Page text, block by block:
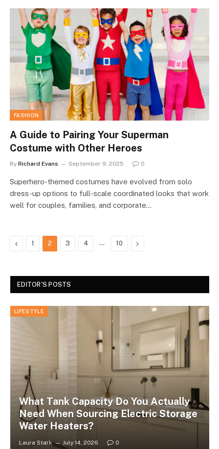
FASHION
A Guide to Pairing Your Superman
Costume with Other Heroes
By Richard Evans September 9, 2025 0
Superhero-themed costumes have evolved from solo
dress-up options to full-scale coordinated looks that work
well for couples, families, and corporate…
Previous
1 2 3 4 … 10 Next
EDITOR'S POSTS
LIFESTYLE
What Tank Capacity Do You Actually
Need When Sourcing Electric Storage
Water Heaters?
Laura Stark July 14, 2026 0